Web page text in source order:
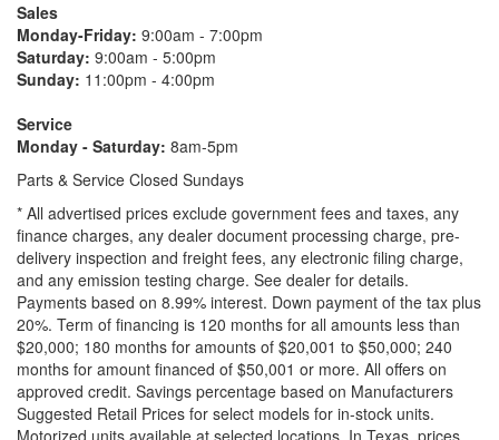
Sales
Monday-Friday: 9:00am - 7:00pm
Saturday: 9:00am - 5:00pm
Sunday: 11:00pm - 4:00pm
Service
Monday - Saturday: 8am-5pm
Parts & Service Closed Sundays
* All advertised prices exclude government fees and taxes, any
finance charges, any dealer document processing charge, pre-
delivery inspection and freight fees, any electronic filing charge,
and any emission testing charge. See dealer for details.
Payments based on 8.99% interest. Down payment of the tax plus
20%. Term of financing is 120 months for all amounts less than
$20,000; 180 months for amounts of $20,001 to $50,000; 240
months for amount financed of $50,001 or more. All offers on
approved credit. Savings percentage based on Manufacturers
Suggested Retail Prices for select models for in-stock units.